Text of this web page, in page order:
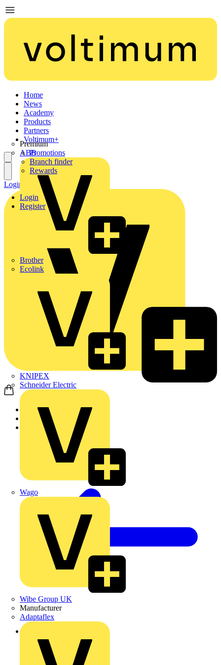
Home
News
Academy
Products
Partners
Premium
ABB
Brother
Ecolink
KNIPEX
Schneider Electric
Wago
Wibe Group UK
Manufacturer
Adaptaflex
Voltimum+
Promotions
Branch finder
Rewards
Login
Register
Login Register
Home
News
Back to News